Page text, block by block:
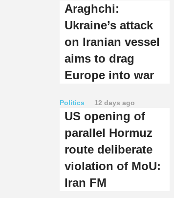
Araghchi:
Ukraine’s attack
on Iranian vessel
aims to drag
Europe into war
Politics 12 days ago
US opening of
parallel Hormuz
route deliberate
violation of MoU:
Iran FM